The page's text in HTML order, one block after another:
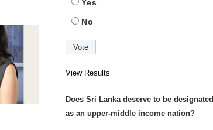
Yes
No
View Results
Does Sri Lanka deserve to be designated
as an upper-middle income nation?